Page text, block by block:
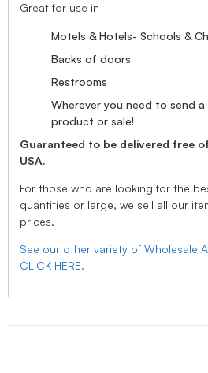
Great for use in
Motels & Hotels- Schools &
Backs of doors
Restrooms
Wherever you need to send a
product or sale!
Guaranteed to be delivered free
USA.
For those who are looking for the
quantities or large, we sell all our
prices.
See our other variety of Wholesale
CLICK HERE.